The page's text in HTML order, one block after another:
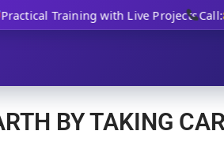
Training with Live ProjectsCall:
BY TAKING